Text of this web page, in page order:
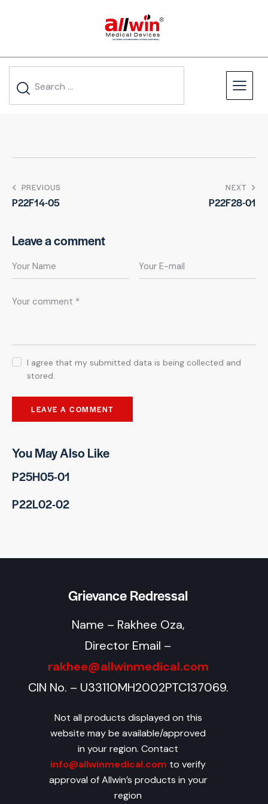
PREVIOUS
P22F14-05
NEXT
P22F28-01
Leave a comment
I agree that my submitted data is being collected and
stored.
You May Also Like
P25H05-01
P22L02-02
Grievance Redressal
Name – Rakhee Oza,
Director Email –
rakhee@allwinmedical.com
CIN No. – U33110MH2002PTC137069.
Not all products displayed on this
website may be available/approved
in your region. Contact
info@allwinmedical.com to verify
approval of Allwin’s products in your
region